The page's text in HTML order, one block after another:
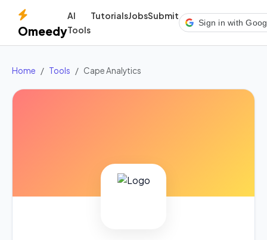
Omeedy
AI
Tools
TutorialsJobsSubmit
Sign in with
Home Tools Cape Analytics